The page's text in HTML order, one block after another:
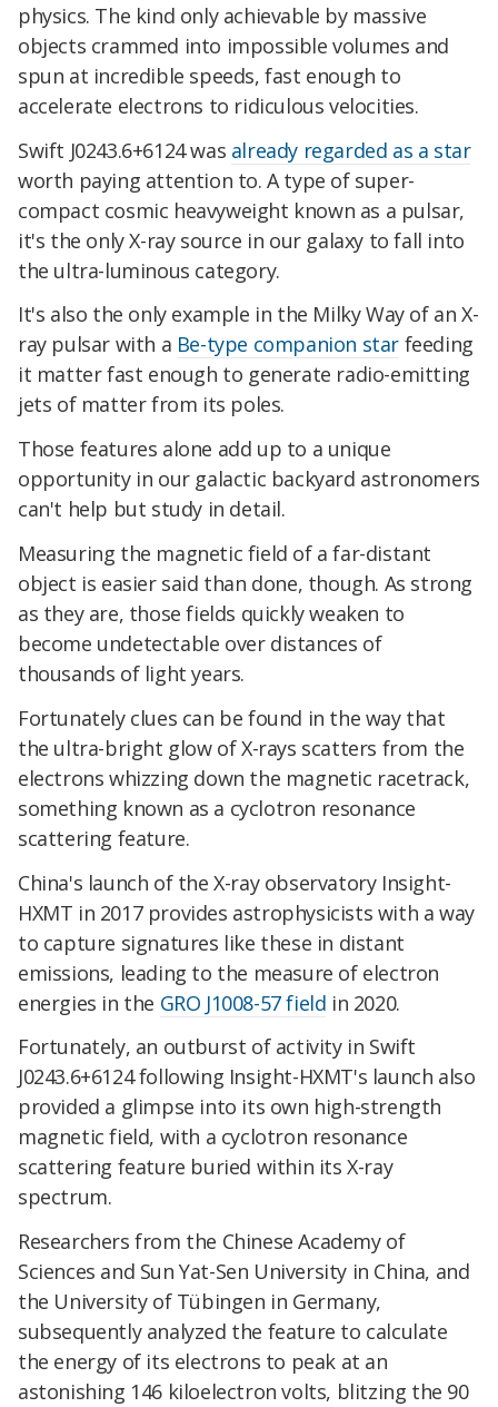
physics. The kind only achievable by massive
objects crammed into impossible volumes and
spun at incredible speeds, fast enough to
accelerate electrons to ridiculous velocities.
Swift J0243.6+6124 was already regarded as a star
worth paying attention to. A type of super-
compact cosmic heavyweight known as a pulsar,
it's the only X-ray source in our galaxy to fall into
the ultra-luminous category.
It's also the only example in the Milky Way of an X-
ray pulsar with a Be-type companion star feeding
it matter fast enough to generate radio-emitting
jets of matter from its poles.
Those features alone add up to a unique
opportunity in our galactic backyard astronomers
can't help but study in detail.
Measuring the magnetic field of a far-distant
object is easier said than done, though. As strong
as they are, those fields quickly weaken to
become undetectable over distances of
thousands of light years.
Fortunately clues can be found in the way that
the ultra-bright glow of X-rays scatters from the
electrons whizzing down the magnetic racetrack,
something known as a cyclotron resonance
scattering feature.
China's launch of the X-ray observatory Insight-
HXMT in 2017 provides astrophysicists with a way
to capture signatures like these in distant
emissions, leading to the measure of electron
energies in the GRO J1008-57 field in 2020.
Fortunately, an outburst of activity in Swift
J0243.6+6124 following Insight-HXMT's launch also
provided a glimpse into its own high-strength
magnetic field, with a cyclotron resonance
scattering feature buried within its X-ray
spectrum.
Researchers from the Chinese Academy of
Sciences and Sun Yat-Sen University in China, and
the University of Tübingen in Germany,
subsequently analyzed the feature to calculate
the energy of its electrons to peak at an
astonishing 146 kiloelectron volts, blitzing the 90